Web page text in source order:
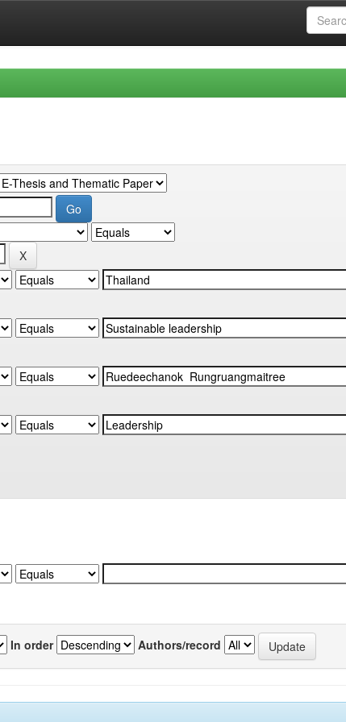
In order Authors/record